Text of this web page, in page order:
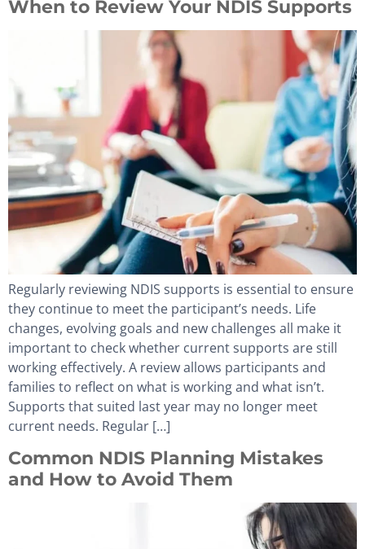
When to Review Your NDIS Supports
Regularly reviewing NDIS supports is essential to ensure
they continue to meet the participant’s needs. Life
changes, evolving goals and new challenges all make it
important to check whether current supports are still
working effectively. A review allows participants and
families to reflect on what is working and what isn’t.
Supports that suited last year may no longer meet
current needs. Regular […]
Common NDIS Planning Mistakes
and How to Avoid Them